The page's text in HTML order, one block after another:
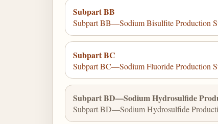
Subpart BB
Subpart BB—Sodium Bisulfite Production
Subpart BC
Subpart BC—Sodium Fluoride Production
Subpart BD—Sodium Hydrosulfide
Subpart BD—Sodium Hydrosulfide